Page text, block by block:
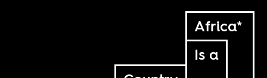
Africa*
Is a